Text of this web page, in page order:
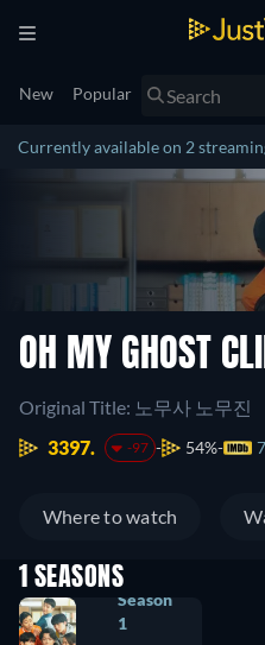
New Popular
Currently available on 2
OH MY GHOST
Original Title: 노무사 노무진
3397.
-97 54%
Where to watch
1 SEASONS
Season
1